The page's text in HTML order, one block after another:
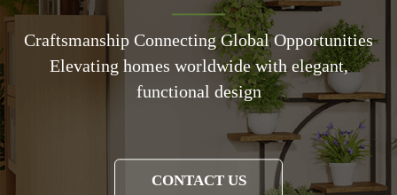
Craftsmanship Connecting Global Opportunities
Elevating homes worldwide with elegant,
functional design
CONTACT US